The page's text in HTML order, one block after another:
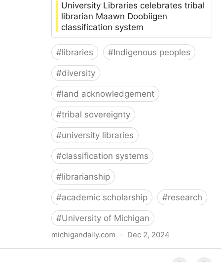
University Libraries celebrates tribal
librarian Maawn Doobiigen
classification system
#libraries #Indigenous peoples
#diversity
#land acknowledgement
#tribal sovereignty
#university libraries
#classification systems
#librarianship
#academic scholarship #research
#University of Michigan
michigandaily.com · Dec 2, 2024